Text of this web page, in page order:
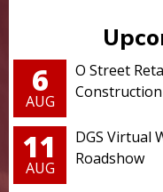
6
AUG
O Street
11
AUG
DGS Virtual
Roadshow